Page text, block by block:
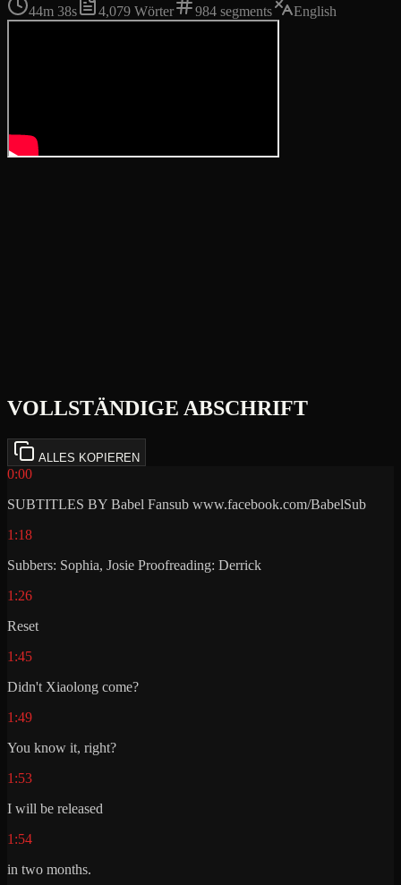
44m 38s 4,079 Wörter 984 segments English
VOLLSTÄNDIGE ABSCHRIFT
ALLES KOPIEREN
0:00
SUBTITLES BY Babel Fansub www.facebook.com/BabelSub
1:18
Subbers: Sophia, Josie Proofreading: Derrick
1:26
Reset
1:45
Didn't Xiaolong come?
1:49
You know it, right?
1:53
I will be released
1:54
in two months.